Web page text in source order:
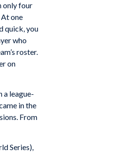
only four
one
quick, you
who
roster.
on
a league-
in the
From
Series),